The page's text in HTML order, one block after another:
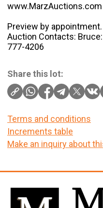
www.MarzAuctions.com
Preview by appointment.
Auction Contacts:
777-4206
Share this lot:
Terms and conditions
Increments table
Make an inquiry about